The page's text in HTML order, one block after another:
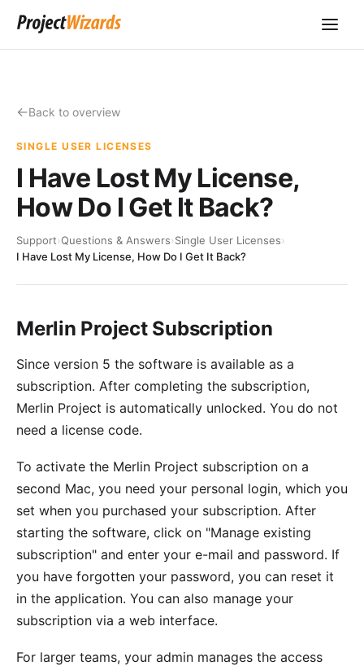
Back to overview
SINGLE USER LICENSES
I Have Lost My License,
How Do I Get It Back?
Support›Questions & Answers›Single User Licenses›
I Have Lost My License, How Do I Get It Back?
Merlin Project Subscription
Since version 5 the software is available as a
subscription. After completing the subscription,
Merlin Project is automatically unlocked. You do not
need a license code.
To activate the Merlin Project subscription on a
second Mac, you need your personal login, which you
set when you purchased your subscription. After
starting the software, click on "Manage existing
subscription" and enter your e-mail and password. If
you have forgotten your password, you can reset it
in the application. You can also manage your
subscription via a web interface.
For larger teams, your admin manages the access